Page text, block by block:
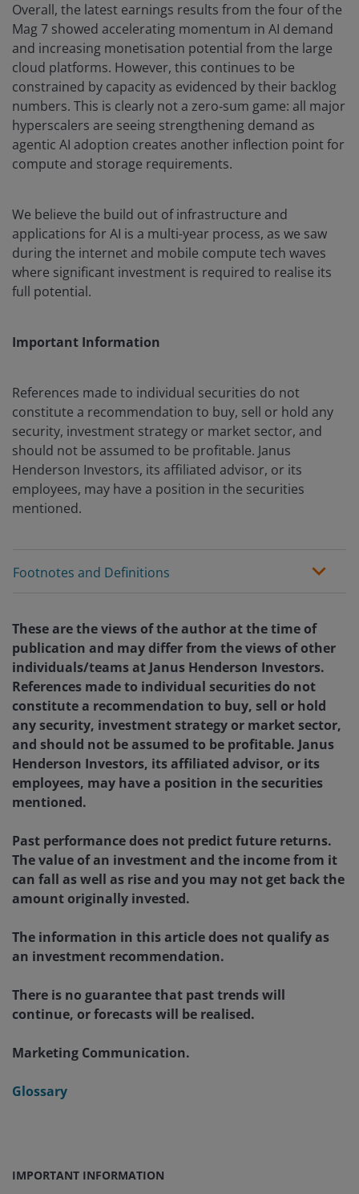
Overall, the latest earnings results from the four of the
Mag 7 showed accelerating momentum in AI demand
and increasing monetisation potential from the large
cloud platforms. However, this continues to be
constrained by capacity as evidenced by their backlog
numbers. This is clearly not a zero‑sum game: all major
hyperscalers are seeing strengthening demand as
agentic AI adoption creates another inflection point for
compute and storage requirements.
We believe the build out of infrastructure and
applications for AI is a multi-year process, as we saw
during the internet and mobile compute tech waves
where significant investment is required to realise its
full potential.
Important Information
References made to individual securities do not
constitute a recommendation to buy, sell or hold any
security, investment strategy or market sector, and
should not be assumed to be profitable. Janus
Henderson Investors, its affiliated advisor, or its
employees, may have a position in the securities
mentioned.
Footnotes and Definitions
These are the views of the author at the time of
publication and may differ from the views of other
individuals/teams at Janus Henderson Investors.
References made to individual securities do not
constitute a recommendation to buy, sell or hold
any security, investment strategy or market sector,
and should not be assumed to be profitable. Janus
Henderson Investors, its affiliated advisor, or its
employees, may have a position in the securities
mentioned.
Past performance does not predict future returns.
The value of an investment and the income from it
can fall as well as rise and you may not get back the
amount originally invested.
The information in this article does not qualify as
an investment recommendation.
There is no guarantee that past trends will
continue, or forecasts will be realised.
Marketing Communication.
Glossary
IMPORTANT INFORMATION